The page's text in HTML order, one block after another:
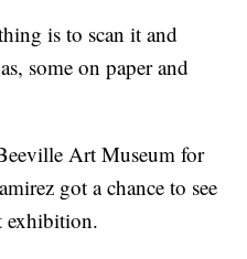
is to scan it and
some on paper and
Art Museum for
got a chance to see
exhibition.